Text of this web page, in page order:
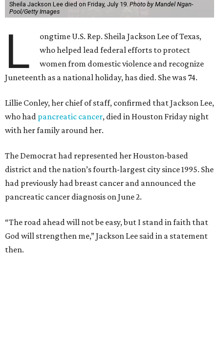
Sheila Jackson Lee died on Friday, July 19. Photo by Mandel Ngan-
Pool/Getty Images
L
ongtime U.S. Rep. Sheila Jackson Lee of Texas,
who helped lead federal efforts to protect
women from domestic violence and recognize
Juneteenth as a national holiday, has died. She was 74.
Lillie Conley, her chief of staff, confirmed that Jackson Lee,
who had pancreatic cancer, died in Houston Friday night
with her family around her.
The Democrat had represented her Houston-based
district and the nation’s fourth-largest city since 1995. She
had previously had breast cancer and announced the
pancreatic cancer diagnosis on June 2.
“The road ahead will not be easy, but I stand in faith that
God will strengthen me,” Jackson Lee said in a statement
then.